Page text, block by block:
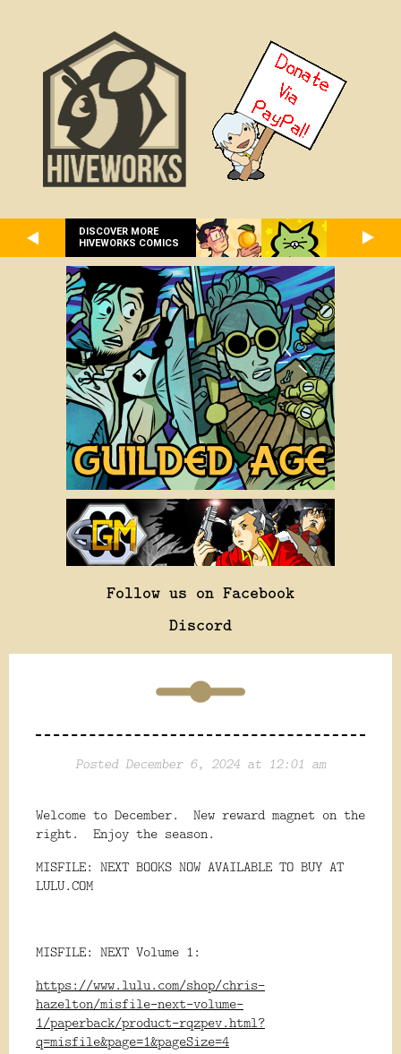
DISCOVER MORE
HIVEWORKS COMICS
Follow us on Facebook
Discord
Posted December 6, 2024 at 12:01 am
Welcome to December. New reward magnet on the
right. Enjoy the season.
MISFILE: NEXT BOOKS NOW AVAILABLE TO BUY AT
LULU.COM
MISFILE: NEXT Volume 1:
https://www.lulu.com/shop/chris-
hazelton/misfile-next-volume-
1/paperback/product-rqzpev.html?
q=misfile&page=1&pageSize=4